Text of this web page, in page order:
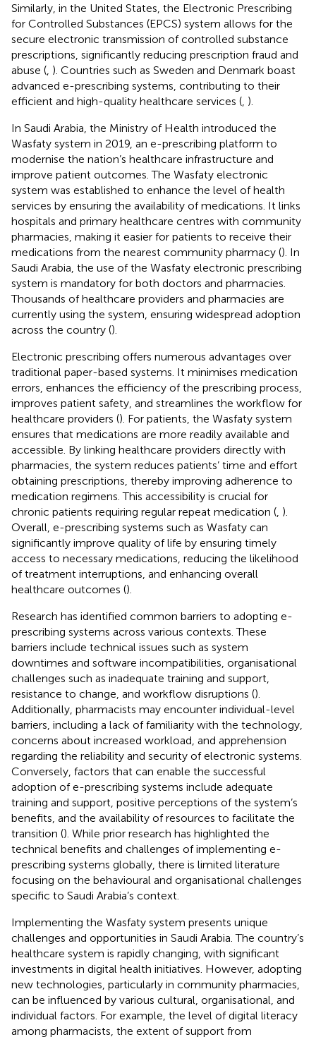
Similarly, in the United States, the Electronic Prescribing
for Controlled Substances (EPCS) system allows for the
secure electronic transmission of controlled substance
prescriptions, significantly reducing prescription fraud and
abuse ( ). Countries such as Sweden and Denmark boast
advanced e-prescribing systems, contributing to their
efficient and high-quality healthcare services ( ).
In Saudi Arabia, the Ministry of Health introduced the
Wasfaty system in 2019, an e-prescribing platform to
modernise the nation’s healthcare infrastructure and
improve patient outcomes. The Wasfaty electronic
system was established to enhance the level of health
services by ensuring the availability of medications. It links
hospitals and primary healthcare centres with community
pharmacies, making it easier for patients to receive their
medications from the nearest community pharmacy (). In
Saudi Arabia, the use of the Wasfaty electronic prescribing
system is mandatory for both doctors and pharmacies.
Thousands of healthcare providers and pharmacies are
currently using the system, ensuring widespread adoption
across the country ().
Electronic prescribing offers numerous advantages over
traditional paper-based systems. It minimises medication
errors, enhances the efficiency of the prescribing process,
improves patient safety, and streamlines the workflow for
healthcare providers (). For patients, the Wasfaty system
ensures that medications are more readily available and
accessible. By linking healthcare providers directly with
pharmacies, the system reduces patients’ time and effort
obtaining prescriptions, thereby improving adherence to
medication regimens. This accessibility is crucial for
chronic patients requiring regular repeat medication ( ).
Overall, e-prescribing systems such as Wasfaty can
significantly improve quality of life by ensuring timely
access to necessary medications, reducing the likelihood
of treatment interruptions, and enhancing overall
healthcare outcomes ().
Research has identified common barriers to adopting e-
prescribing systems across various contexts. These
barriers include technical issues such as system
downtimes and software incompatibilities, organisational
challenges such as inadequate training and support,
resistance to change, and workflow disruptions ().
Additionally, pharmacists may encounter individual-level
barriers, including a lack of familiarity with the technology,
concerns about increased workload, and apprehension
regarding the reliability and security of electronic systems.
Conversely, factors that can enable the successful
adoption of e-prescribing systems include adequate
training and support, positive perceptions of the system’s
benefits, and the availability of resources to facilitate the
transition (). While prior research has highlighted the
technical benefits and challenges of implementing e-
prescribing systems globally, there is limited literature
focusing on the behavioural and organisational challenges
specific to Saudi Arabia’s context.
Implementing the Wasfaty system presents unique
challenges and opportunities in Saudi Arabia. The country’s
healthcare system is rapidly changing, with significant
investments in digital health initiatives. However, adopting
new technologies, particularly in community pharmacies,
can be influenced by various cultural, organisational, and
individual factors. For example, the level of digital literacy
among pharmacists, the extent of support from